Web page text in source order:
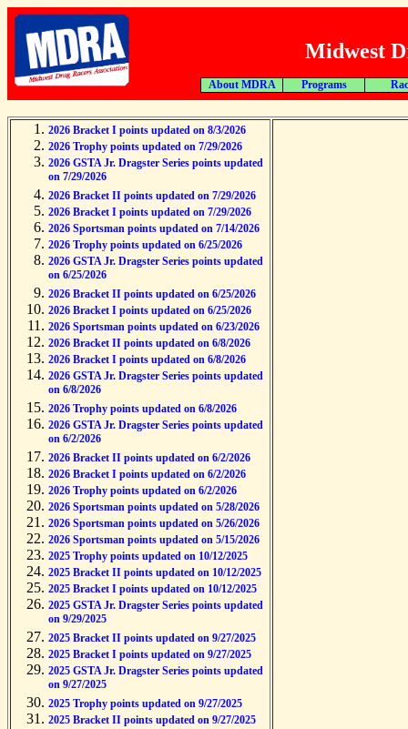
Midwest
About MDRA Programs
2026 Bracket I points updated on 8/3/2026
2026 Trophy points updated on 7/29/2026
2026 GSTA Jr. Dragster Series points updated
on 7/29/2026
2026 Bracket II points updated on 7/29/2026
2026 Bracket I points updated on 7/29/2026
2026 Sportsman points updated on 7/14/2026
2026 Trophy points updated on 6/25/2026
2026 GSTA Jr. Dragster Series points updated
on 6/25/2026
2026 Bracket II points updated on 6/25/2026
2026 Bracket I points updated on 6/25/2026
2026 Sportsman points updated on 6/23/2026
2026 Bracket II points updated on 6/8/2026
2026 Bracket I points updated on 6/8/2026
2026 GSTA Jr. Dragster Series points updated
on 6/8/2026
2026 Trophy points updated on 6/8/2026
2026 GSTA Jr. Dragster Series points updated
on 6/2/2026
2026 Bracket II points updated on 6/2/2026
2026 Bracket I points updated on 6/2/2026
2026 Trophy points updated on 6/2/2026
2026 Sportsman points updated on 5/28/2026
2026 Sportsman points updated on 5/26/2026
2026 Sportsman points updated on 5/15/2026
2025 Trophy points updated on 10/12/2025
2025 Bracket II points updated on 10/12/2025
2025 Bracket I points updated on 10/12/2025
2025 GSTA Jr. Dragster Series points updated
on 9/29/2025
2025 Bracket II points updated on 9/27/2025
2025 Bracket I points updated on 9/27/2025
2025 GSTA Jr. Dragster Series points updated
on 9/27/2025
2025 Trophy points updated on 9/27/2025
2025 Bracket II points updated on 9/27/2025